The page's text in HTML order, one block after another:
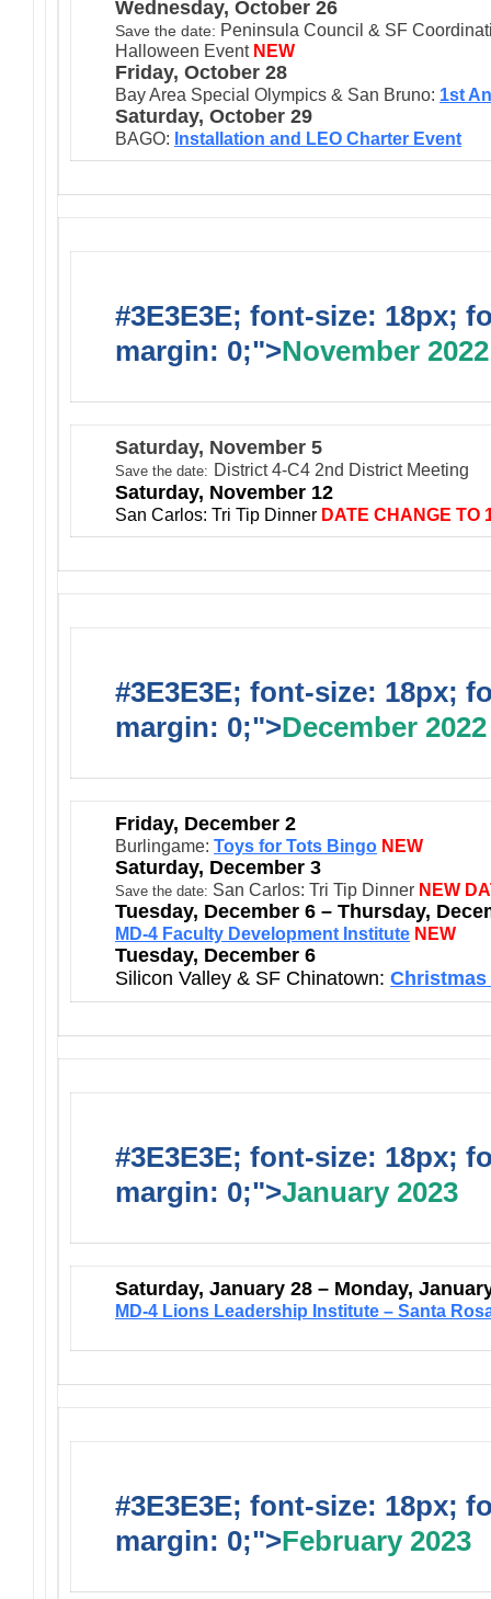
Wednesday, October 26
Save the date: Peninsula Council & SF
Halloween Event NEW
Friday, October 28
Bay Area Special Olympics & San Bruno: 1st
Saturday, October 29
BAGO: nstallation and LEO Charter Event
#3E3E3E; font-size: 18px;
margin: 0;">November 2022
Saturday, November 5
Save the date: District 4-C4 2nd District Meeting
Saturday, November 12
San Carlos: Tri Tip Dinner DATE CHANGE TO
#3E3E3E; font-size: 18px;
margin: 0;">December 2022
Friday, December 2
Burlingame: Toys for Tots Bingo NEW
Saturday, December 3
Save the date: San Carlos: Tri Tip Dinner NEW
Tuesday, December 6 – Thursday,
MD-4 Faculty Development Institute NEW
Tuesday, December 6
Silicon Valley & SF Chinatown: Christmas
#3E3E3E; font-size: 18px;
margin: 0;">January 2023
Saturday, January 28 – Monday,
MD-4 Lions Leadership Institute – Santa
#3E3E3E; font-size: 18px;
margin: 0;">February 2023